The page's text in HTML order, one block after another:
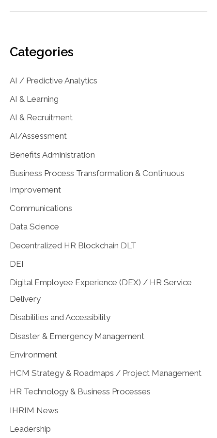
Business
Categories
AI / Predictive Analytics
AI & Learning
AI & Recruitment
AI/Assessment
Benefits Administration
Business Process Transformation & Continuous
Improvement
Communications
Data Science
Decentralized HR Blockchain DLT
DEI
Digital Employee Experience (DEX) / HR Service
Delivery
Disabilities and Accessibility
Disaster & Emergency Management
Environment
HCM Strategy & Roadmaps / Project Management
HR Technology & Business Processes
IHRIM News
Leadership